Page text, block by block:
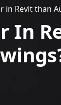
in Revit than
In